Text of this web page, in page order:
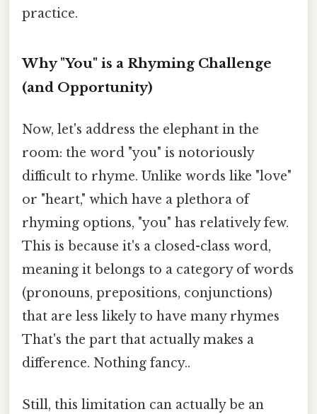
practice.
Why "You" is a Rhyming Challenge
(and Opportunity)
Now, let's address the elephant in the
room: the word "you" is notoriously
difficult to rhyme. Unlike words like "love"
or "heart," which have a plethora of
rhyming options, "you" has relatively few.
This is because it's a closed-class word,
meaning it belongs to a category of words
(pronouns, prepositions, conjunctions)
that are less likely to have many rhymes
That's the part that actually makes a
difference. Nothing fancy..
Still, this limitation can actually be an